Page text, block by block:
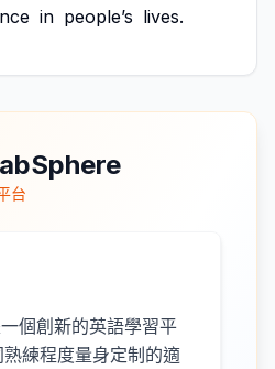
in people’s lives.
台
個創新的英語學習平
練程度量身定制的適